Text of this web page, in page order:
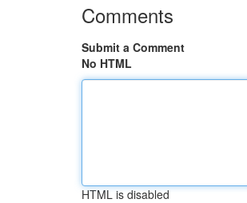
Comments
Submit a Comment
No HTML
HTML is disabled